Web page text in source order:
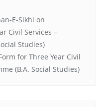
E-Sikhi on
Civil Services –
Studies)
for Three Year Civil
(B.A. Social Studies)